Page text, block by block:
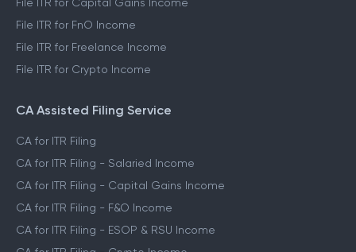
File ITR for Capital Gains Income
File ITR for FnO Income
File ITR for Freelance Income
File ITR for Crypto Income
CA Assisted Filing Service
CA for ITR Filing
CA for ITR Filing - Salaried Income
CA for ITR Filing - Capital Gains Income
CA for ITR Filing - F&O Income
CA for ITR Filing - ESOP & RSU Income